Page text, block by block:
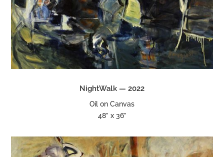
NightWalk — 2022
Oil on Canvas
48” x 36”